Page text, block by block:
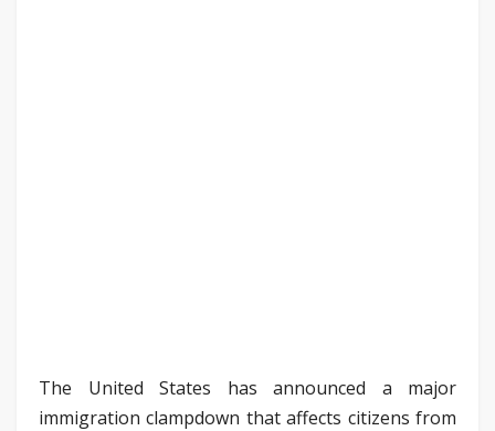
The United States has announced a major
immigration clampdown that affects citizens from